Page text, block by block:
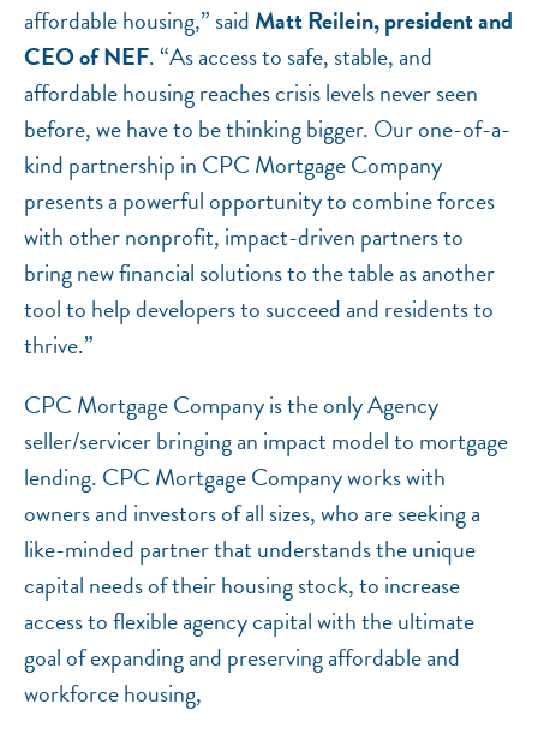
affordable housing,” said Matt Reilein, president and
CEO of NEF. “As access to safe, stable, and
affordable housing reaches crisis levels never seen
before, we have to be thinking bigger. Our one-of-a-
kind partnership in CPC Mortgage Company
presents a powerful opportunity to combine forces
with other nonprofit, impact-driven partners to
bring new financial solutions to the table as another
tool to help developers to succeed and residents to
thrive.”
CPC Mortgage Company is the only Agency
seller/servicer bringing an impact model to mortgage
lending. CPC Mortgage Company works with
owners and investors of all sizes, who are seeking a
like-minded partner that understands the unique
capital needs of their housing stock, to increase
access to flexible agency capital with the ultimate
goal of expanding and preserving affordable and
workforce housing,